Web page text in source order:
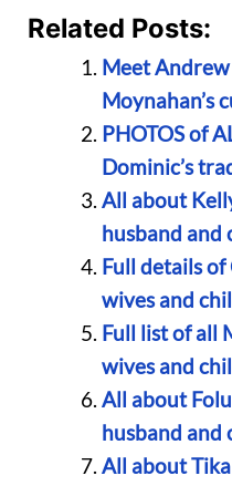
Related Posts:
Meet
Moynahan’s
PHOTOS of
Dominic’s
All about
husband and
Full details of
wives and
Full list of all
wives and
All about
husband and
All about